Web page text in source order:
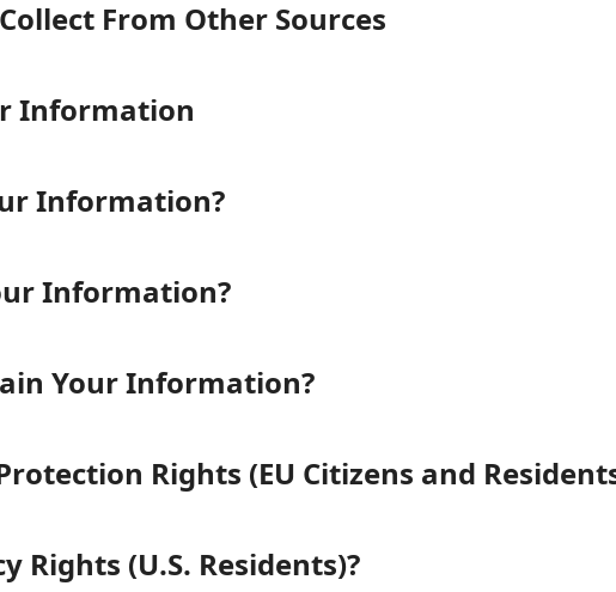
From Other Sources
Information
Information?
Information?
Your Information?
Rights (EU Citizens and
Rights (U.S. Residents)?